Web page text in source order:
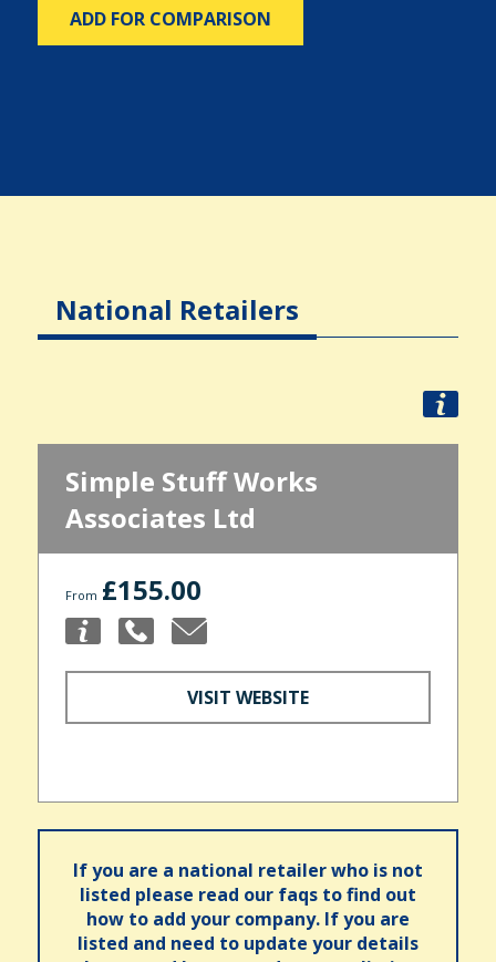
ADD FOR COMPARISON
National Retailers
Simple Stuff Works
Associates Ltd
From £155.00
VISIT WEBSITE
If you are a national retailer who is not
listed please read our faqs to find out
how to add your company. If you are
listed and need to update your details